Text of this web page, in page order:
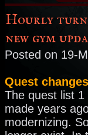
Hourly turn
new gym
Posted on 19-
Quest changes
The quest list
made years
modernizing.